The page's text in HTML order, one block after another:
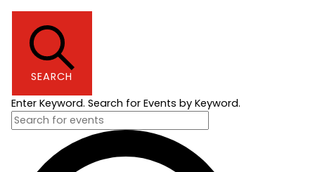
SEARCH
Enter Keyword. Search for Events by Keyword.